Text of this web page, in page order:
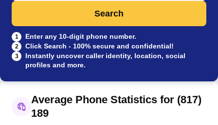
Search
1 Enter any 10-digit phone number.
2 Click Search - 100% secure and confidential!
3
Instantly uncover caller identity, location, social
profiles and more.
Average Phone Statistics for (817)
189